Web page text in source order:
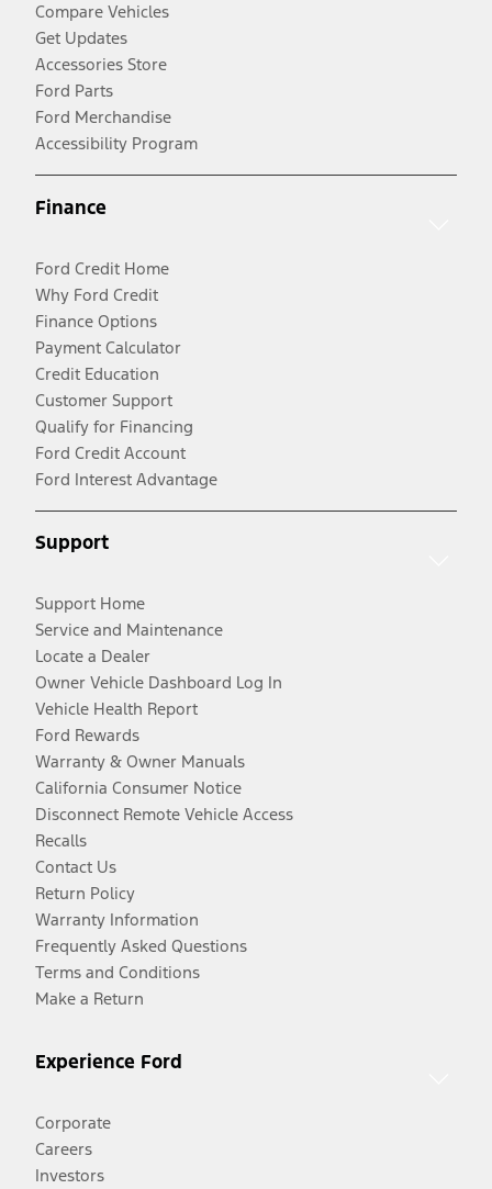
Compare Vehicles
Get Updates
Accessories Store
Ford Parts
Ford Merchandise
Accessibility Program
Finance
Ford Credit Home
Why Ford Credit
Finance Options
Payment Calculator
Credit Education
Customer Support
Qualify for Financing
Ford Credit Account
Ford Interest Advantage
Support
Support Home
Service and Maintenance
Locate a Dealer
Owner Vehicle Dashboard Log In
Vehicle Health Report
Ford Rewards
Warranty & Owner Manuals
California Consumer Notice
Disconnect Remote Vehicle Access
Recalls
Contact Us
Return Policy
Warranty Information
Frequently Asked Questions
Terms and Conditions
Make a Return
Experience Ford
Corporate
Careers
Investors